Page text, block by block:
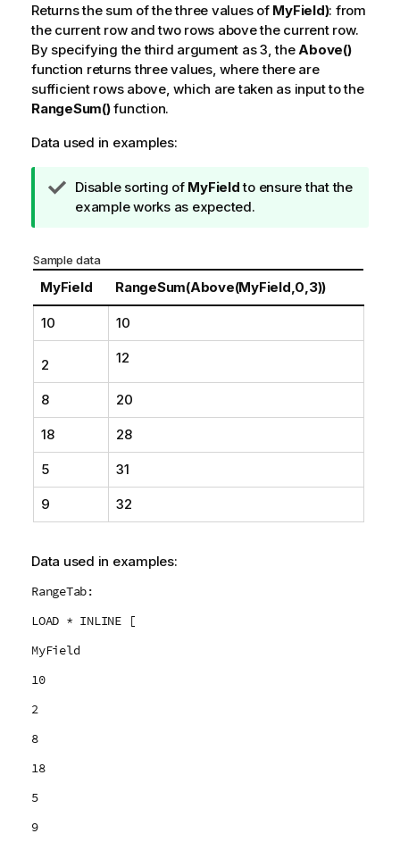
Returns the sum of the three values of MyField): from
the current row and two rows above the current row.
By specifying the third argument as3 , the Above()
function returns three values, where there are
sufficient rows above, which are taken as input to the
RangeSum()function.
Data used in examples:
T
i
o
t
e
Disable sorting of MyFieldto ensure that the
example works as expected.
Sample data
MyField RangeSum(Above(MyField,0,3))
10 10
2 12
8 20
18 28
5 31
9 32
Data used in examples:
RangeTab:
LOAD * INLINE [
MyField
10
2
8
18
5
9